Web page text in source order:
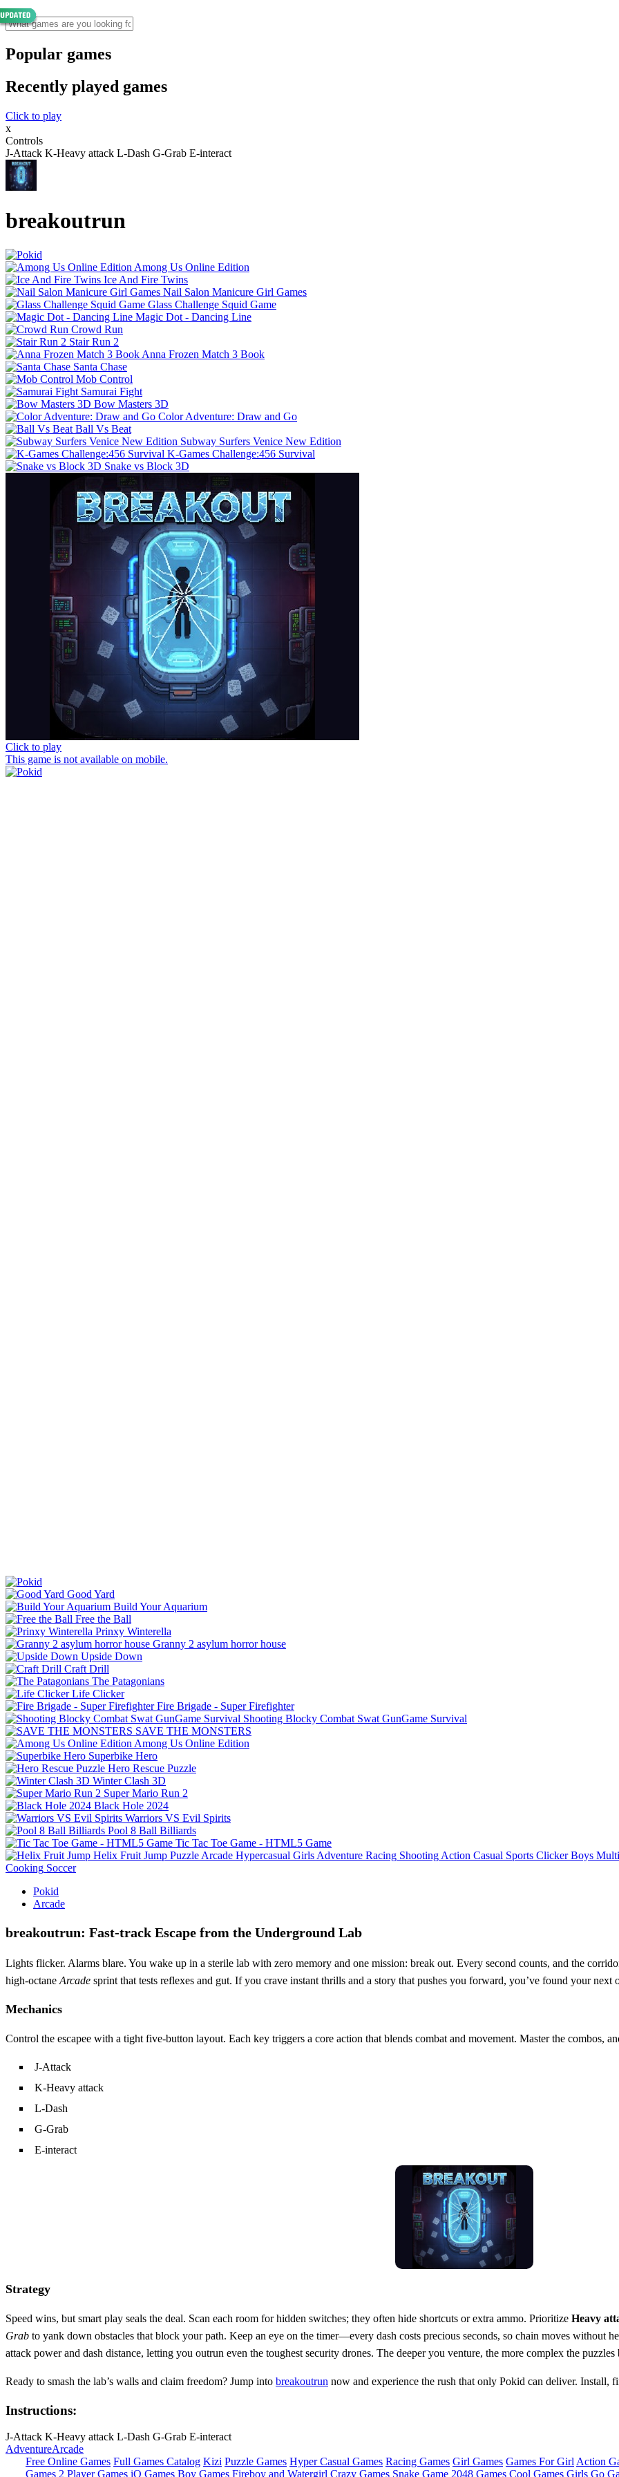
Popular games
Recently played games
Click to play
x
Controls
J-Attack K-Heavy attack L-Dash G-Grab E-interact
breakoutrun
Among Us Online Edition
Ice And Fire Twins
Nail Salon Manicure Girl Games
Glass Challenge Squid Game
Magic Dot - Dancing Line
Crowd Run
Stair Run 2
Anna Frozen Match 3 Book
Santa Chase
Mob Control
Samurai Fight
Bow Masters 3D
Color Adventure: Draw and Go
Ball Vs Beat
Subway Surfers Venice New Edition
K-Games Challenge:456 Survival
Snake vs Block 3D
Click to play
This game is not available on mobile.
Good Yard
Build Your Aquarium
Free the Ball
Prinxy Winterella
Granny 2 asylum horror house
Upside Down
Craft Drill
The Patagonians
Life Clicker
Fire Brigade - Super Firefighter
Shooting Blocky Combat Swat GunGame Survival
SAVE THE MONSTERS
Among Us Online Edition
Superbike Hero
Hero Rescue Puzzle
Winter Clash 3D
Super Mario Run 2
Black Hole 2024
Warriors VS Evil Spirits
Pool 8 Ball Billiards
Tic Tac Toe Game - HTML5 Game
Helix Fruit Jump Puzzle Arcade Hypercasual Girls Adventure Racing Shooting Action Casual Sports Clicker Boys
Cooking Soccer
Pokid
Arcade
breakoutrun: Fast‑track Escape from the Underground Lab
Lights flicker. Alarms blare. You wake up in a sterile lab with zero memory and one mission: break out. Every second counts, and the
high‑octane Arcade sprint that tests reflexes and gut. If you crave instant thrills and a story that pushes you forward, you’ve found your next
Mechanics
Control the escapee with a tight five‑button layout. Each key triggers a core action that blends combat and movement. Master the combos,
J‑Attack
K‑Heavy attack
L‑Dash
G‑Grab
E‑interact
Strategy
Speed wins, but smart play seals the deal. Scan each room for hidden switches; they often hide shortcuts or extra ammo. Prioritize Heavy
Grab to yank down obstacles that block your path. Keep an eye on the timer—every dash costs precious seconds, so chain moves without
attack power and dash distance, letting you outrun even the toughest security drones. The deeper you venture, the more complex the
Ready to smash the lab’s walls and claim freedom? Jump into breakoutrun now and experience the rush that only Pokid can deliver. Install,
Instructions:
J-Attack K-Heavy attack L-Dash G-Grab E-interact
AdventureArcade
Free Online Games Full Games Catalog Kizi Puzzle Games Hyper Casual Games Racing Games Girl Games Games For Girl Action
Games 2 Player Games iO Games Boy Games Fireboy and Watergirl Crazy Games Snake Game 2048 Games Cool Games Girls Go